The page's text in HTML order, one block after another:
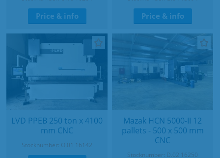
Price & info Price & info
LVD PPEB 250 ton x 4100
mm CNC
Stocknumber: O.01 16142
Mazak HCN 5000-II 12
pallets - 500 x 500 mm
CNC
Stocknumber: D.02 16250